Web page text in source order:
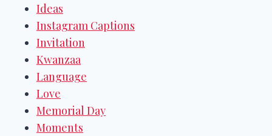
Ideas
Instagram Captions
Invitation
Kwanzaa
Language
Love
Memorial Day
Moments